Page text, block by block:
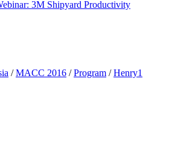
3M Shipyard Productivity
/MACC 2016 /Program /Henry1